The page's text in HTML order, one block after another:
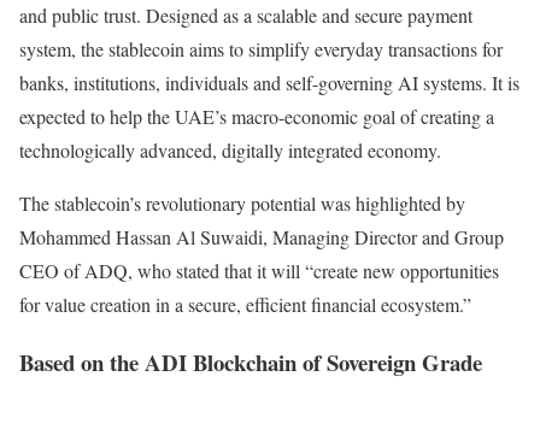
and public trust. Designed as a scalable and secure payment
system, the stablecoin aims to simplify everyday transactions for
banks, institutions, individuals and self-governing AI systems. It is
expected to help the UAE’s macro-economic goal of creating a
technologically advanced, digitally integrated economy.
The stablecoin’s revolutionary potential was highlighted by
Mohammed Hassan Al Suwaidi, Managing Director and Group
CEO of ADQ, who stated that it will “create new opportunities
for value creation in a secure, efficient financial ecosystem.”
Based on the ADI Blockchain of Sovereign Grade